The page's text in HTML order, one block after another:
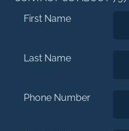
First Name
Last Name
Phone Number